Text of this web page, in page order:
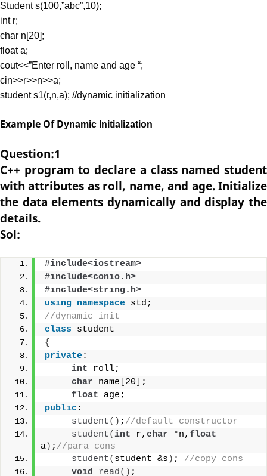
Student s(100,”abc”,10);
int r;
char n[20];
float a;
cout<<”Enter roll, name and age “;
cin>>r>>n>>a;
student s1(r,n,a); //dynamic initialization
Example Of Dynamic Initialization
Question:1
C++ program to declare a class named student
with attributes as roll, name, and age. Initialize
the data elements dynamically and display the
details.
Sol:
#include<iostream>
#include<conio.h>
#include<string.h>
using namespace std;
//dynamic init
class student
{
private:
int roll;
char name 20
;
float age;
public :
student() ; //default constructor
student(int r, char *n, float
a) ; //para cons
student( student &s ) ; //copy cons
void
read() ;